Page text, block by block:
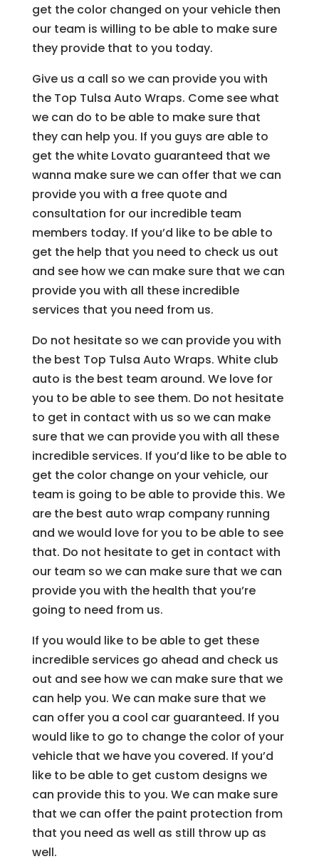
get the color changed on your vehicle then
our team is willing to be able to make sure
they provide that to you today.
Give us a call so we can provide you with
the Top Tulsa Auto Wraps. Come see what
we can do to be able to make sure that
they can help you. If you guys are able to
get the white Lovato guaranteed that we
wanna make sure we can offer that we can
provide you with a free quote and
consultation for our incredible team
members today. If you’d like to be able to
get the help that you need to check us out
and see how we can make sure that we can
provide you with all these incredible
services that you need from us.
Do not hesitate so we can provide you with
the best Top Tulsa Auto Wraps. White club
auto is the best team around. We love for
you to be able to see them. Do not hesitate
to get in contact with us so we can make
sure that we can provide you with all these
incredible services. If you’d like to be able to
get the color change on your vehicle, our
team is going to be able to provide this. We
are the best auto wrap company running
and we would love for you to be able to see
that. Do not hesitate to get in contact with
our team so we can make sure that we can
provide you with the health that you’re
going to need from us.
If you would like to be able to get these
incredible services go ahead and check us
out and see how we can make sure that we
can help you. We can make sure that we
can offer you a cool car guaranteed. If you
would like to go to change the color of your
vehicle that we have you covered. If you’d
like to be able to get custom designs we
can provide this to you. We can make sure
that we can offer the paint protection from
that you need as well as still throw up as
well.